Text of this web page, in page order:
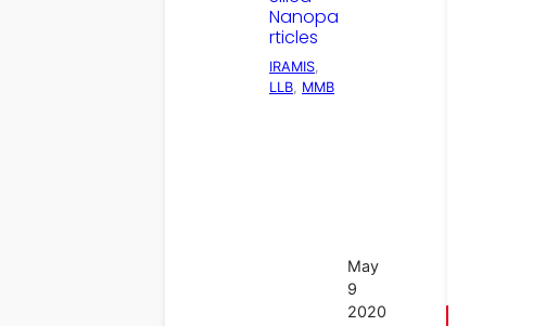
Nanopa
rticles
IRAMIS
LLB MMB
May
9
2020